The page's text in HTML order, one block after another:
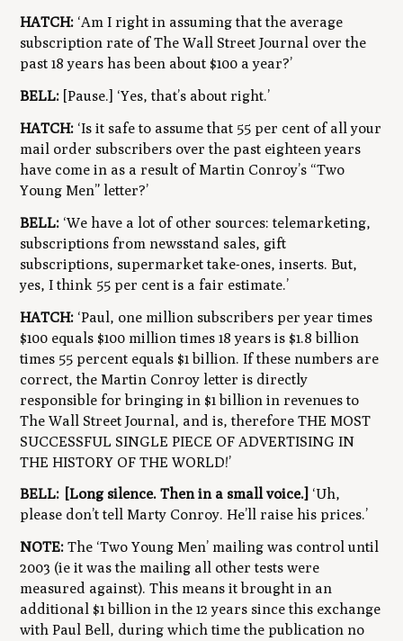
HATCH: ‘Am I right in assuming that the average
subscription rate of The Wall Street Journal over the
past 18 years has been about $100 a year?’
BELL: [Pause.] ‘Yes, that’s about right.’
HATCH: ‘Is it safe to assume that 55 per cent of all your
mail order subscribers over the past eighteen years
have come in as a result of Martin Conroy’s “Two
Young Men” letter?’
BELL: ‘We have a lot of other sources: telemarketing,
subscriptions from newsstand sales, gift
subscriptions, supermarket take-ones, inserts. But,
yes, I think 55 per cent is a fair estimate.’
HATCH: ‘Paul, one million subscribers per year times
$100 equals $100 million times 18 years is $1.8 billion
times 55 percent equals $1 billion. If these numbers are
correct, the Martin Conroy letter is directly
responsible for bringing in $1 billion in revenues to
The Wall Street Journal, and is, thereforeTHE MOST
SUCCESSFUL SINGLE PIECE OF ADVERTISING IN
THE HISTORY OF THE WORLD!’
BELL: [Long silence. Then in a small voice.] ‘Uh,
please don’t tell Marty Conroy. He’ll raise his prices.’
NOTE: The ‘Two Young Men’ mailing was control until
2003 (ie it was the mailing all other tests were
measured against). This means it brought in an
additional $1 billion in the 12 years since this exchange
with Paul Bell, during which time the publication no